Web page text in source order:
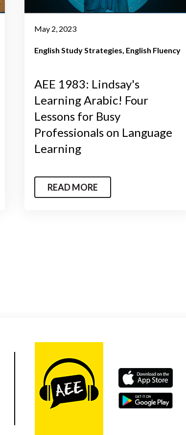
May 2, 2023
English Study Strategies English Fluency
AEE 1983: Lindsay's
Learning Arabic! Four
Lessons for Busy
Professionals on Language
Learning
READ MORE